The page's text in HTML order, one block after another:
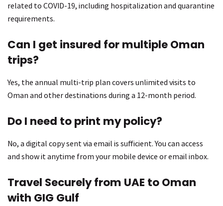
related to COVID-19, including hospitalization and quarantine
requirements.
Can I get insured for multiple Oman
trips?
Yes, the annual multi-trip plan covers unlimited visits to
Oman and other destinations during a 12-month period.
Do I need to print my policy?
No, a digital copy sent via email is sufficient. You can access
and show it anytime from your mobile device or email inbox.
Travel Securely from UAE to Oman
with GIG Gulf